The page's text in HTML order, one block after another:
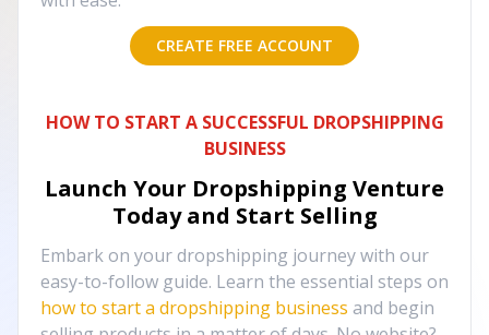
CREATE FREE ACCOUNT
HOW TO START A SUCCESSFUL DROPSHIPPING
BUSINESS
Launch Your Dropshipping Venture
Today and Start Selling
Embark on your dropshipping journey with our
easy-to-follow guide. Learn the essential steps on
how to start a dropshipping business and begin